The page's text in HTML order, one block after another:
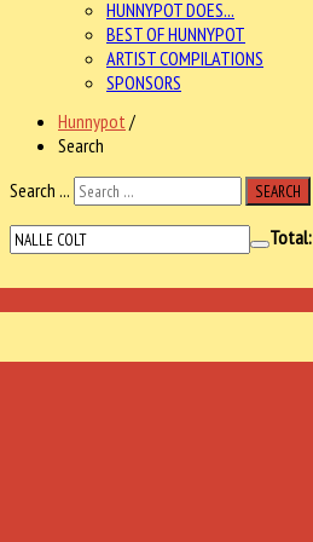
HUNNYPOT DOES...
BEST OF HUNNYPOT
ARTIST COMPILATIONS
SPONSORS
Hunnypot /
Search
Search ...
SEARCH
Total: